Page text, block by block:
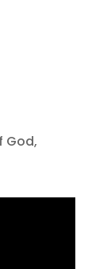
God,